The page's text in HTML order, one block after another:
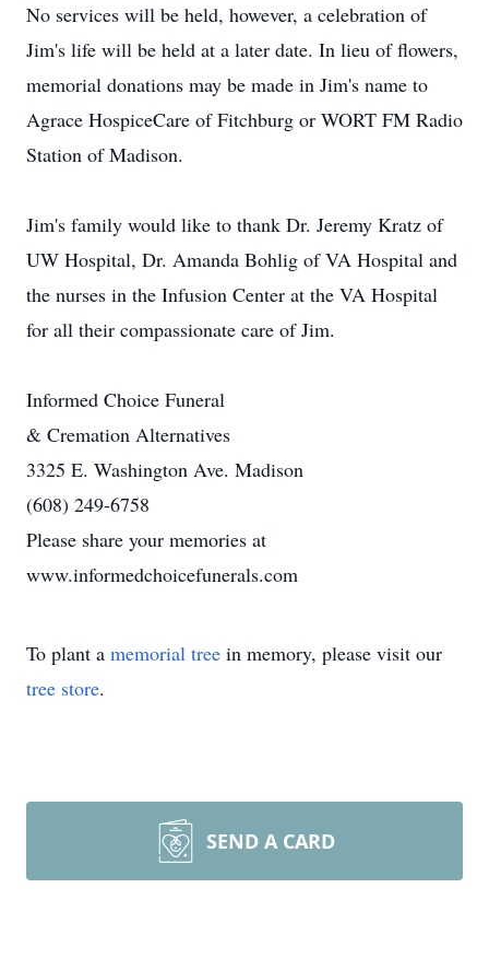
No services will be held, however, a celebration of
Jim's life will be held at a later date. In lieu of flowers,
memorial donations may be made in Jim's name to
Agrace HospiceCare of Fitchburg or WORT FM Radio
Station of Madison.
Jim's family would like to thank Dr. Jeremy Kratz of
UW Hospital, Dr. Amanda Bohlig of VA Hospital and
the nurses in the Infusion Center at the VA Hospital
for all their compassionate care of Jim.
Informed Choice Funeral
& Cremation Alternatives
3325 E. Washington Ave. Madison
(608) 249-6758
Please share your memories at
www.informedchoicefunerals.com
To plant a memorial tree in memory, please visit our
tree store.
SEND A CARD